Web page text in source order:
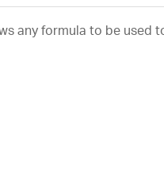
any formula to be used